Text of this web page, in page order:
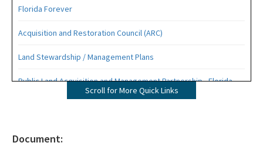
Florida Forever
Acquisition and Restoration Council (ARC)
Land Stewardship / Management Plans
Public Land Acquisition and Management Partnership - Florida
Forever PresentationScroll for More Quick Links
Document: